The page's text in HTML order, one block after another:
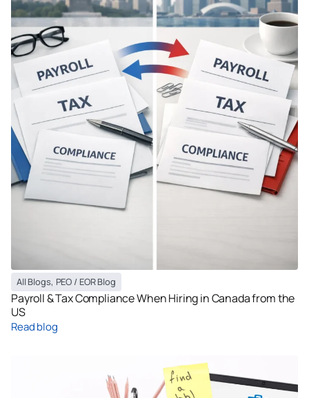
All Blogs, PEO / EOR Blog
Payroll & Tax Compliance When Hiring in Canada from the
US
Read blog